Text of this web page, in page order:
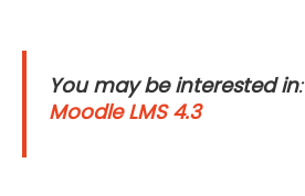
You may be interested in:
Moodle LMS 4.3